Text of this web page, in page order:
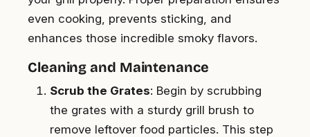
even cooking, prevents sticking, and
enhances those incredible smoky flavors.
Cleaning and Maintenance
Scrub the Grates: Begin by scrubbing
the grates with a sturdy grill brush to
remove leftover food particles. This step